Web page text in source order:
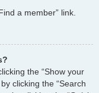
a member” link.
the “Show your
clicking the “Search